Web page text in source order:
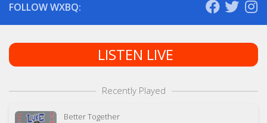
FOLLOW WXBQ:
LISTEN LIVE
Recently Played
Better Together